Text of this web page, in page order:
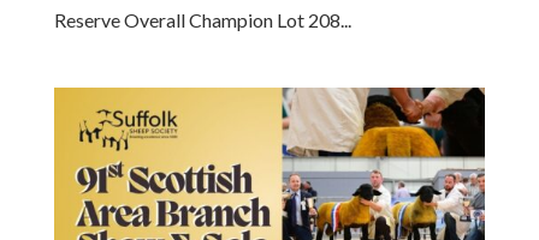
Reserve Overall Champion Lot 208...